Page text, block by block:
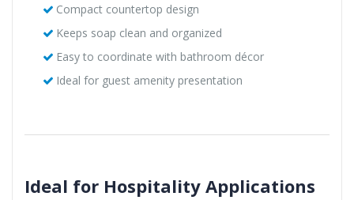
Compact countertop design
Keeps soap clean and organized
Easy to coordinate with bathroom décor
Ideal for guest amenity presentation
Ideal for Hospitality Applications